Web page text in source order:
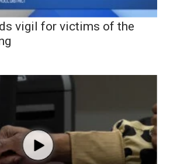
vigil for victims of the